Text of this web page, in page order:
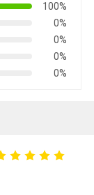
100%
0%
0%
0%
0%